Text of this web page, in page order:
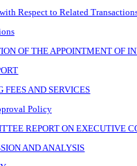
Respect to Related
OF THE APPOINTMENT OF
FEES AND SERVICES
Policy
REPORT ON EXECUTIVE
AND ANALYSIS